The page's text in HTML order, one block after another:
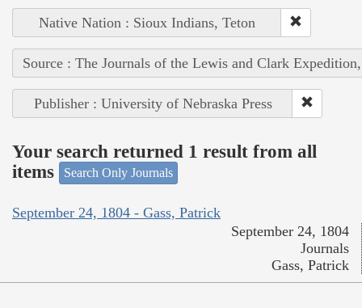
Native Nation : Sioux Indians, Teton
Source : The Journals of the Lewis and Clark
Publisher : University of Nebraska Press
Your search returned 1 result from all
items
Search Only Journals
September 24, 1804 - Gass, Patrick
September 24, 1804
Journals
Gass, Patrick